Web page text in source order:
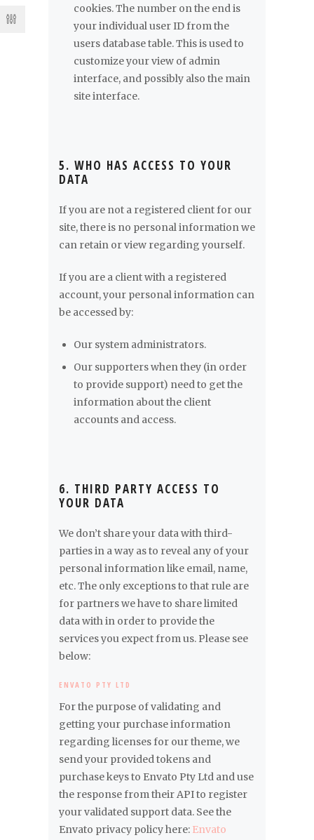
cookies. The number on the end is
your individual user ID from the
users database table. This is used to
customize your view of admin
interface, and possibly also the main
site interface.
5. WHO HAS ACCESS TO YOUR
DATA
If you are not a registered client for our
site, there is no personal information we
can retain or view regarding yourself.
If you are a client with a registered
account, your personal information can
be accessed by:
Our system administrators.
Our supporters when they (in order
to provide support) need to get the
information about the client
accounts and access.
6. THIRD PARTY ACCESS TO
YOUR DATA
We don’t share your data with third-
parties in a way as to reveal any of your
personal information like email, name,
etc. The only exceptions to that rule are
for partners we have to share limited
data with in order to provide the
services you expect from us. Please see
below:
ENVATO PTY LTD
For the purpose of validating and
getting your purchase information
regarding licenses for our theme, we
send your provided tokens and
purchase keys to Envato Pty Ltd and use
the response from their API to register
your validated support data. See the
Envato privacy policy here: Envato